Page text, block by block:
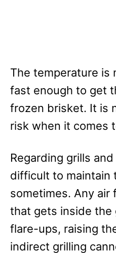
The temperature is
fast enough to get
frozen brisket. It is
risk when it comes
Regarding grills
difficult to maintain
sometimes. Any air
that gets inside the
flare-ups, raising
indirect grilling